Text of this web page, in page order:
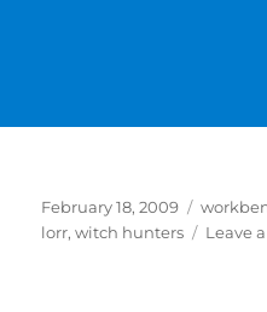
Posted
on
February 18, 2009
lorr,witch hunters Leave